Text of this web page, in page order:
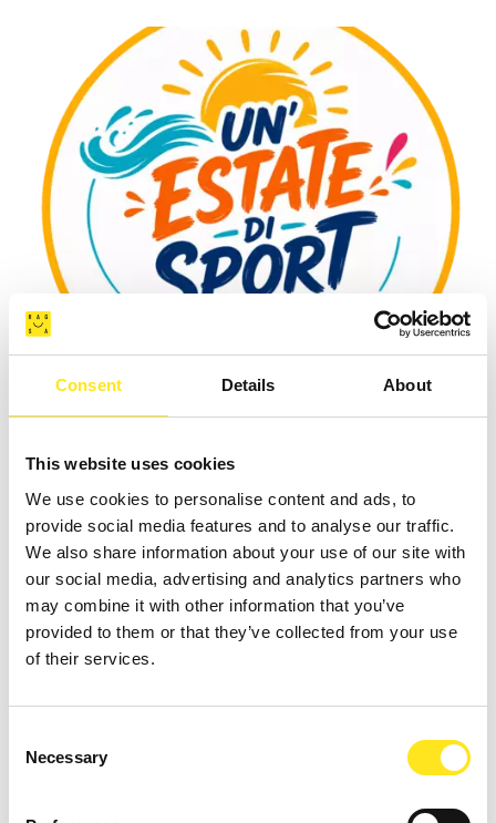
Consent Details About
This website uses cookies
We use cookies to personalise content and ads, to
provide social media features and to analyse our traffic.
We also share information about your use of our site with
our social media, advertising and analytics partners who
may combine it with other information that you’ve
provided to them or that they’ve collected from your use
of their services.
Selection
Necessary
AUGUST 4 - AUGUST 9, 2026
TO COAST SPORT WEEK "
MARINA DI RAGUSA